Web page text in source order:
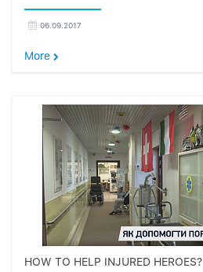
06.09.2017
More
HOW TO HELP INJURED HEROES?